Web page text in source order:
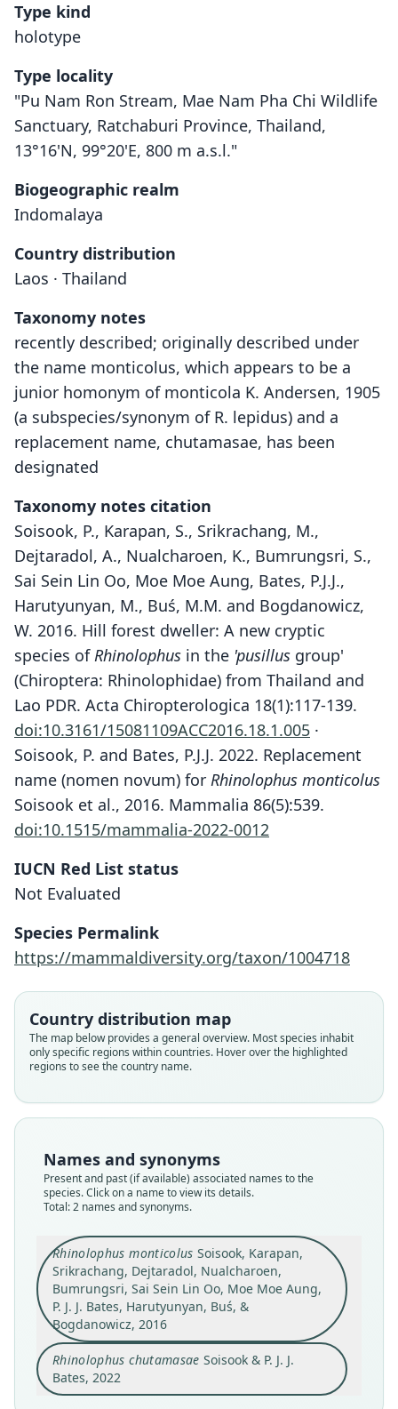
Type kind
holotype
Type locality
"Pu Nam Ron Stream, Mae Nam Pha Chi Wildlife
Sanctuary, Ratchaburi Province, Thailand,
13°16'N, 99°20'E, 800 m a.s.l."
Biogeographic realm
Indomalaya
Country distribution
Laos · Thailand
Taxonomy notes
recently described; originally described under
the name monticolus, which appears to be a
junior homonym of monticola K. Andersen, 1905
(a subspecies/synonym of R. lepidus) and a
replacement name, chutamasae, has been
designated
Taxonomy notes citation
Soisook, P., Karapan, S., Srikrachang, M.,
Dejtaradol, A., Nualcharoen, K., Bumrungsri, S.,
Sai Sein Lin Oo, Moe Moe Aung, Bates, P.J.J.,
Harutyunyan, M., Buś, M.M. and Bogdanowicz,
W. 2016. Hill forest dweller: A new cryptic
species ofRhinolophus in the 'pusillus group'
(Chiroptera: Rhinolophidae) from Thailand and
Lao PDR. Acta Chiropterologica 18(1):117-139.
doi:10.3161/15081109ACC2016.18.1.005 ·
Soisook, P. and Bates, P.J.J. 2022. Replacement
name (nomen novum) for Rhinolophus monticolus
Soisook et al., 2016. Mammalia 86(5):539.
doi:10.1515/mammalia-2022-0012
IUCN Red List status
Not Evaluated
Species Permalink
https://mammaldiversity.org/taxon/1004718
Country distribution map
The map below provides a general overview. Most species inhabit
only specific regions within countries. Hover over the highlighted
regions to see the country name.
Names and synonyms
Present and past (if available) associated names to the
species. Click on a name to view its details.
Total: 2 names and synonyms.
Rhinolophus monticolus Soisook, Karapan,
Srikrachang, Dejtaradol, Nualcharoen,
Bumrungsri, Sai Sein Lin Oo, Moe Moe Aung,
P. J. J. Bates, Harutyunyan, Buś, &
Bogdanowicz, 2016
Soisook, Karapan, Srikrachang,
Dejtaradol, Nualcharoen, Bumrungsri,
Sai Sein Lin Oo, Moe Moe Aung, P. J. J.
Bates, Harutyunyan, Buś, &
Bogdanowicz, 2016
Family
Validity status
synonym
Nomenclatural status
Type
PSUZC-MM.2008.1
Type kind
holotype
Original type locality
Pu Nam Ron Stream, Mae Nam Pha Chi Wildlife
Sanctuary, Ratchaburi Province, Thailand,
13*16'N, 99*20'E, 800 m a.s.l (Fig. 1).
Close
Rhinolophus chutamasae Soisook & P. J. J.
Bates, 2022
Soisook & P. J. J. Bates, 2022
Family
Root name
Validity status
species
Nomenclatural status
Type
PSUZC-MM.2008.1
Type kind
holotype
Original type locality
Pu Nam Ron Stream, Mae Nam Pha Chi Wildlife
Sanctuary, Ratchaburi Province, Thailand,
13*16'N, 99*20'E, 800 m a.s.l (Fig. 1).
Close